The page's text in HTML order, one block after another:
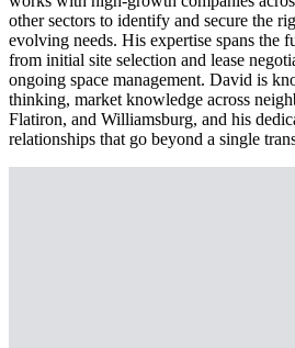
other sectors to identify and secure the
evolving needs. His expertise spans the
from initial site selection and lease
ongoing space management. David is
thinking, market knowledge across
Flatiron, and Williamsburg, and his
relationships that go beyond a single